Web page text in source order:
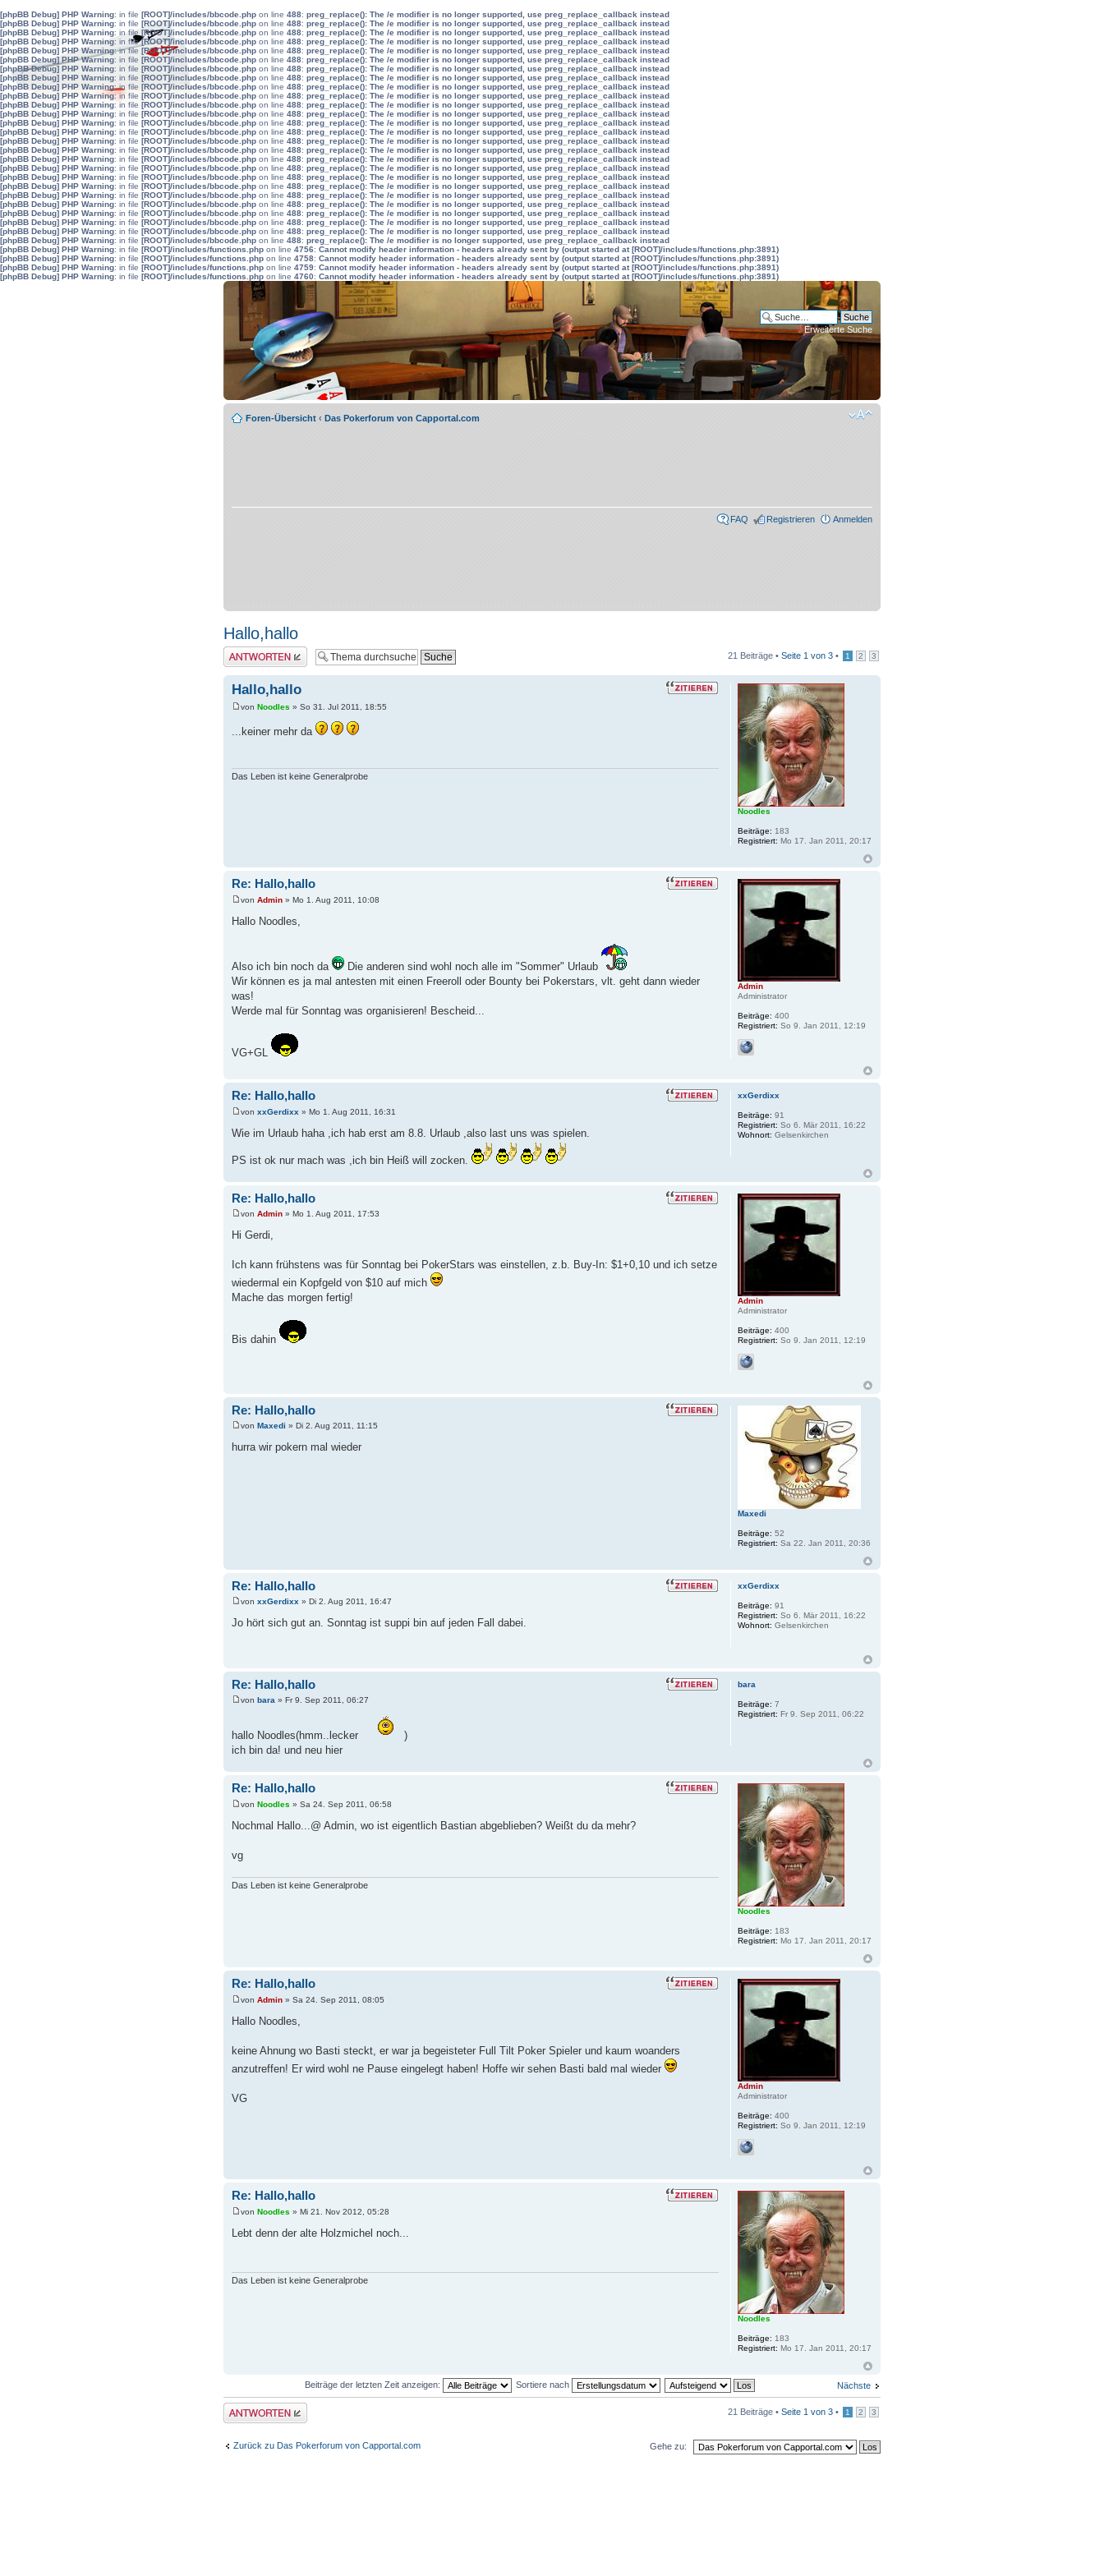
[phpBB Debug] PHP Warning: in file [ROOT]/includes/bbcode.php on line 488: preg_replace(): The /e modifier is no longer supported, use preg_replace_callback instead
[phpBB Debug] PHP Warning: in file [ROOT]/includes/bbcode.php on line 488: preg_replace(): The /e modifier is no longer supported, use preg_replace_callback instead
[phpBB Debug] PHP Warning: in file [ROOT]/includes/bbcode.php on line 488: preg_replace(): The /e modifier is no longer supported, use preg_replace_callback instead
[phpBB Debug] PHP Warning: in file[ROOT]/includes/bbcode.php on line 488: preg_replace(): The /e modifier is no longer supported, use preg_replace_callback instead
[phpBB Debug] PHP Warning: in file [ROOT]/includes/bbcode.php on line 488: preg_replace(): The /e modifier is no longer supported, use preg_replace_callback instead
[phpBB Debug] PHP Warning: in file [ROOT]/includes/bbcode.php on line 488: preg_replace(): The /e modifier is no longer supported, use preg_replace_callback instead
[phpBB Debug] PHP Warning: in file [ROOT]/includes/bbcode.php on line 488: preg_replace(): The /e modifier is no longer supported, use preg_replace_callback instead
[phpBB Debug] PHP Warning: in file [ROOT]/includes/bbcode.php on line 488: preg_replace(): The /e modifier is no longer supported, use preg_replace_callback instead
[phpBB Debug] PHP Warning: in file [ROOT]/includes/bbcode.php on line 488: preg_replace(): The /e modifier is no longer supported, use preg_replace_callback instead
[phpBB Debug] PHP Warning: in file [ROOT]/includes/bbcode.php on line 488: preg_replace(): The /e modifier is no longer supported, use preg_replace_callback instead
[phpBB Debug] PHP Warning: in file [ROOT]/includes/bbcode.php on line 488: preg_replace(): The /e modifier is no longer supported, use preg_replace_callback instead
[phpBB Debug] PHP Warning: in file [ROOT]/includes/bbcode.php on line 488: preg_replace(): The /e modifier is no longer supported, use preg_replace_callback instead
[phpBB Debug] PHP Warning: in file [ROOT]/includes/bbcode.php on line 488: preg_replace(): The /e modifier is no longer supported, use preg_replace_callback instead
[phpBB Debug] PHP Warning: in file [ROOT]/includes/bbcode.php on line 488: preg_replace(): The /e modifier is no longer supported, use preg_replace_callback instead
[phpBB Debug] PHP Warning: in file [ROOT]/includes/bbcode.php on line 488: preg_replace(): The /e modifier is no longer supported, use preg_replace_callback instead
[phpBB Debug] PHP Warning: in file [ROOT]/includes/bbcode.php on line 488: preg_replace(): The /e modifier is no longer supported, use preg_replace_callback instead
[phpBB Debug] PHP Warning: in file [ROOT]/includes/bbcode.php on line 488: preg_replace(): The /e modifier is no longer supported, use preg_replace_callback instead
[phpBB Debug] PHP Warning: in file [ROOT]/includes/bbcode.php on line 488: preg_replace(): The /e modifier is no longer supported, use preg_replace_callback instead
[phpBB Debug] PHP Warning: in file [ROOT]/includes/bbcode.php on line 488: preg_replace(): The /e modifier is no longer supported, use preg_replace_callback instead
[phpBB Debug] PHP Warning: in file [ROOT]/includes/bbcode.php on line 488: preg_replace(): The /e modifier is no longer supported, use preg_replace_callback instead
[phpBB Debug] PHP Warning: in file [ROOT]/includes/bbcode.php on line 488: preg_replace(): The /e modifier is no longer supported, use preg_replace_callback instead
[phpBB Debug] PHP Warning: in file [ROOT]/includes/bbcode.php on line 488: preg_replace(): The /e modifier is no longer supported, use preg_replace_callback instead
[phpBB Debug] PHP Warning: in file [ROOT]/includes/bbcode.php on line 488: preg_replace(): The /e modifier is no longer supported, use preg_replace_callback instead
[phpBB Debug] PHP Warning: in file [ROOT]/includes/bbcode.php on line 488: preg_replace(): The /e modifier is no longer supported, use preg_replace_callback instead
[phpBB Debug] PHP Warning: in file [ROOT]/includes/bbcode.php on line 488: preg_replace(): The /e modifier is no longer supported, use preg_replace_callback instead
[phpBB Debug] PHP Warning: in file [ROOT]/includes/bbcode.php on line 488: preg_replace(): The /e modifier is no longer supported, use preg_replace_callback instead
[phpBB Debug] PHP Warning: in file [ROOT]/includes/functions.php on line 4756: Cannot modify header information - headers already sent by (output started at [ROOT]/includes/functions.php:3891)
[phpBB Debug] PHP Warning: in file [ROOT]/includes/functions.php on line 4758: Cannot modify header information - headers already sent by (output started at [ROOT]/includes/functions.php:3891)
[phpBB Debug] PHP Warning: in file [ROOT]/includes/functions.php on line 4759: Cannot modify header information - headers already sent by (output started at [ROOT]/includes/functions.php:3891)
[phpBB Debug] PHP Warning: in file [ROOT]/includes/functions.php on line 4760: Cannot modify header information - headers already sent by (output started at [ROOT]/includes/functions.php:3891)
Erweiterte Suche
Foren-Übersicht ‹ Das Pokerforum von Capportal.com
FAQ Registrieren Anmelden
Hallo,hallo
Antwort erstellen 21 Beiträge • Seite 1 von 3 • 1 2 3
Hallo,hallo
von Noodles » So 31. Jul 2011, 18:55
...keiner mehr da
Das Leben ist keine Generalprobe
Noodles
Beiträge: 183
Registriert: Mo 17. Jan 2011, 20:17
Re: Hallo,hallo
von Admin » Mo 1. Aug 2011, 10:08
Hallo Noodles,
Also ich bin noch da
Die anderen sind wohl noch alle im "Sommer" Urlaub
Wir können es ja mal antesten mit einen Freeroll oder Bounty bei Pokerstars, vlt. geht dann wieder
was!
Werde mal für Sonntag was organisieren! Bescheid...
VG+GL
Admin
Administrator
Beiträge: 400
Registriert: So 9. Jan 2011, 12:19
Re: Hallo,hallo
von xxGerdixx » Mo 1. Aug 2011, 16:31
Wie im Urlaub haha ,ich hab erst am 8.8. Urlaub ,also last uns was spielen.
PS ist ok nur mach was ,ich bin Heiß will zocken.
xxGerdixx
Beiträge: 91
Registriert: So 6. Mär 2011, 16:22
Wohnort: Gelsenkirchen
Re: Hallo,hallo
von Admin » Mo 1. Aug 2011, 17:53
Hi Gerdi,
Ich kann frühstens was für Sonntag bei PokerStars was einstellen, z.b. Buy-In: $1+0,10 und ich setze
wiedermal ein Kopfgeld von $10 auf mich
Mache das morgen fertig!
Bis dahin
Admin
Administrator
Beiträge: 400
Registriert: So 9. Jan 2011, 12:19
Re: Hallo,hallo
von Maxedi » Di 2. Aug 2011, 11:15
hurra wir pokern mal wieder
Maxedi
Beiträge: 52
Registriert: Sa 22. Jan 2011, 20:36
Re: Hallo,hallo
von xxGerdixx » Di 2. Aug 2011, 16:47
Jo hört sich gut an. Sonntag ist suppi bin auf jeden Fall dabei.
xxGerdixx
Beiträge: 91
Registriert: So 6. Mär 2011, 16:22
Wohnort: Gelsenkirchen
Re: Hallo,hallo
von bara » Fr 9. Sep 2011, 06:27
hallo Noodles(hmm..lecker
)
ich bin da! und neu hier
bara
Beiträge: 7
Registriert: Fr 9. Sep 2011, 06:22
Re: Hallo,hallo
von Noodles » Sa 24. Sep 2011, 06:58
Nochmal Hallo...@ Admin, wo ist eigentlich Bastian abgeblieben? Weißt du da mehr?
vg
Das Leben ist keine Generalprobe
Noodles
Beiträge: 183
Registriert: Mo 17. Jan 2011, 20:17
Re: Hallo,hallo
von Admin » Sa 24. Sep 2011, 08:05
Hallo Noodles,
keine Ahnung wo Basti steckt, er war ja begeisteter Full Tilt Poker Spieler und kaum woanders
anzutreffen! Er wird wohl ne Pause eingelegt haben! Hoffe wir sehen Basti bald mal wieder
VG
Admin
Administrator
Beiträge: 400
Registriert: So 9. Jan 2011, 12:19
Re: Hallo,hallo
von Noodles » Mi 21. Nov 2012, 05:28
Lebt denn der alte Holzmichel noch...
Das Leben ist keine Generalprobe
Noodles
Beiträge: 183
Registriert: Mo 17. Jan 2011, 20:17
Nächste
Beiträge der letzten Zeit anzeigen: Sortiere nach
Antwort erstellen 21 Beiträge • Seite 1 von 3 • 1 2 3
Zurück zu Das Pokerforum von Capportal.com Gehe zu: